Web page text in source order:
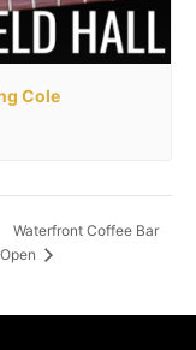
Cole
Waterfront Coffee Bar
Open